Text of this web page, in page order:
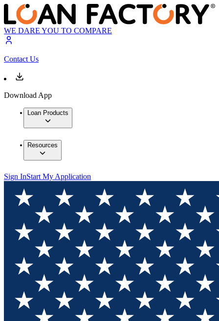
WE DARE YOU TO COMPARE
Contact Us
Download App
Loan Products
Resources
Sign InStart My Application